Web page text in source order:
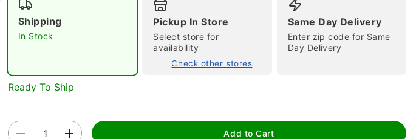
Shipping
In Stock
Pickup In Store
Select store for
availability
Check other stores
Same Day Delivery
Enter zip code for Same
Day Delivery
Ready To Ship
Add to Cart